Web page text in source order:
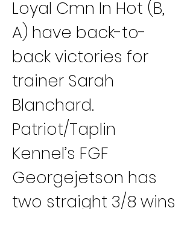
Loyal Cmn In Hot (B,
A) have back-to-
back victories for
trainer Sarah
Blanchard.
Patriot/Taplin
Kennel’s FGF
Georgejetson has
two straight 3/8 wins